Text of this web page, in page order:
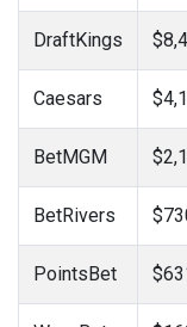
DraftKings
Caesars
BetMGM
BetRivers
PointsBet